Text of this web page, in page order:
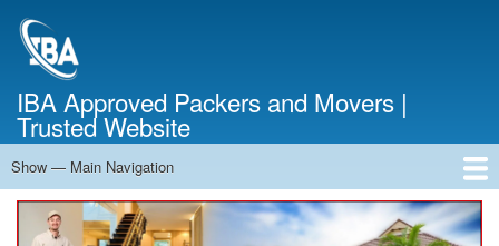
IBA Approved Packers and Movers |
Trusted Website
Main
Navigation
Show — Main Navigation
Home
About Us
Services
Cost Calculator
Contact Us